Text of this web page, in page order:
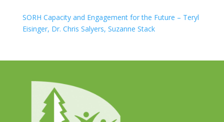
SORH Capacity and Engagement for the Future – Teryl
Eisinger, Dr. Chris Salyers, Suzanne Stack